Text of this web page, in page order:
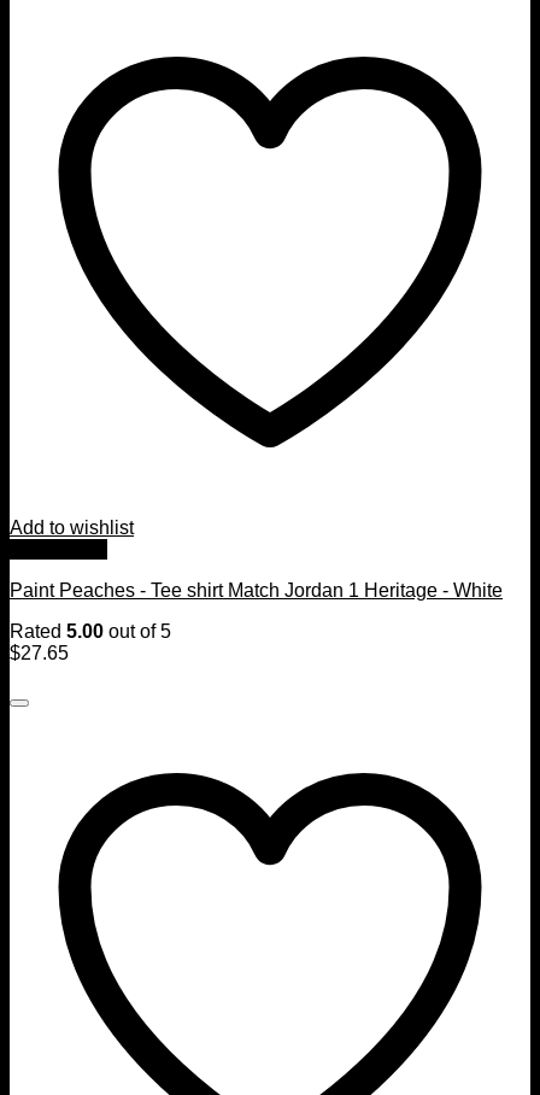
Add to wishlist
Paint Peaches - Tee shirt Match Jordan 1 Heritage - White
Rated 5.00 out of 5
$27.65